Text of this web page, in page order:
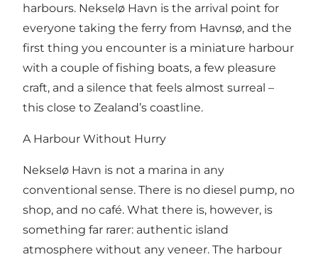
harbours. Nekselø Havn is the arrival point for
everyone taking the ferry from Havnsø, and the
first thing you encounter is a miniature harbour
with a couple of fishing boats, a few pleasure
craft, and a silence that feels almost surreal –
this close to Zealand’s coastline.
A Harbour Without Hurry
Nekselø Havn is not a marina in any
conventional sense. There is no diesel pump, no
shop, and no café. What there is, however, is
something far rarer: authentic island
atmosphere without any veneer. The harbour